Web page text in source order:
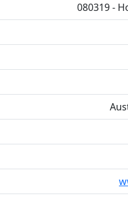
080319 -